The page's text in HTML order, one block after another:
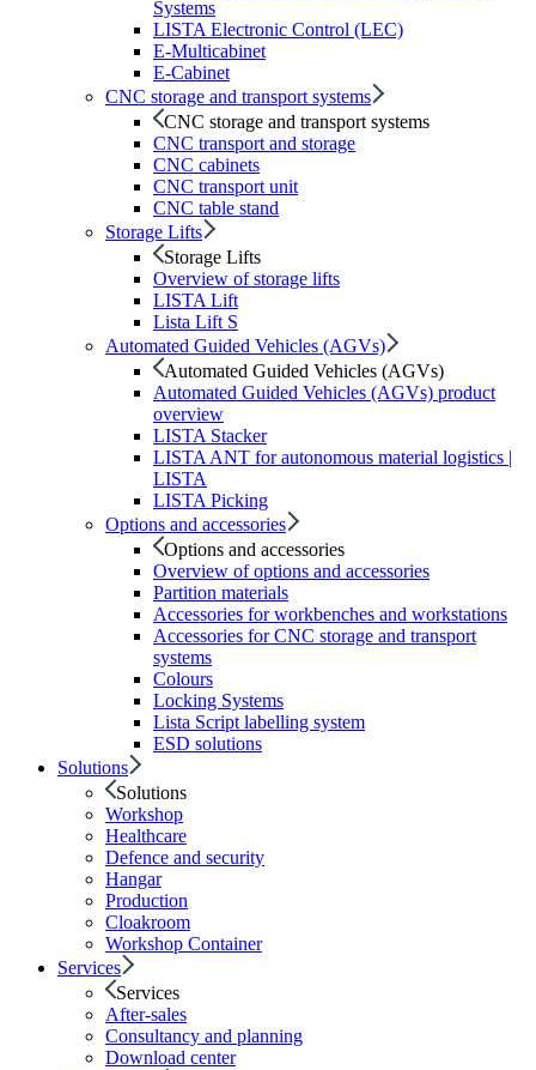
Systems
LISTA Electronic Control (LEC)
E-Multicabinet
E-Cabinet
CNC storage and transport systems
CNC storage and transport systems
CNC transport and storage
CNC cabinets
CNC transport unit
CNC table stand
Storage Lifts
Storage Lifts
Overview of storage lifts
LISTA Lift
Lista Lift S
Automated Guided Vehicles (AGVs)
Automated Guided Vehicles (AGVs)
Automated Guided Vehicles (AGVs) product
overview
LISTA Stacker
LISTA ANT for autonomous material logistics |
LISTA
LISTA Picking
Options and accessories
Options and accessories
Overview of options and accessories
Partition materials
Accessories for workbenches and workstations
Accessories for CNC storage and transport
systems
Colours
Locking Systems
Lista Script labelling system
ESD solutions
Solutions
Solutions
Workshop
Healthcare
Defence and security
Hangar
Production
Cloakroom
Workshop Container
Services
Services
After-sales
Consultancy and planning
Download center